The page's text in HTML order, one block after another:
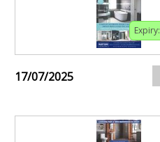
Expiry:
17/07/2025